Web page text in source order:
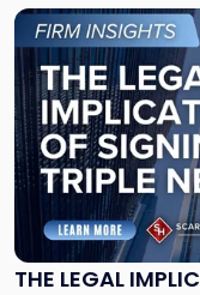
THE LEGAL
Link
to
post
with
title
-
"The
Legal
Implications
of
Signing